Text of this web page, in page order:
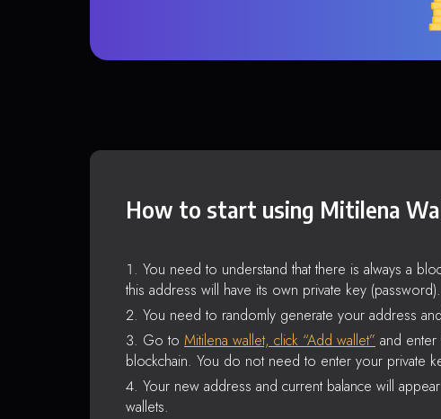
How to start using Mitilena
You need to understand that there is always a
this address will have its own private key (password).
You need to randomly generate your address
Go to Mitilena wallet, click “Add wallet” and
blockchain. You do not need to enter your private
Your new address and current balance will
wallets.